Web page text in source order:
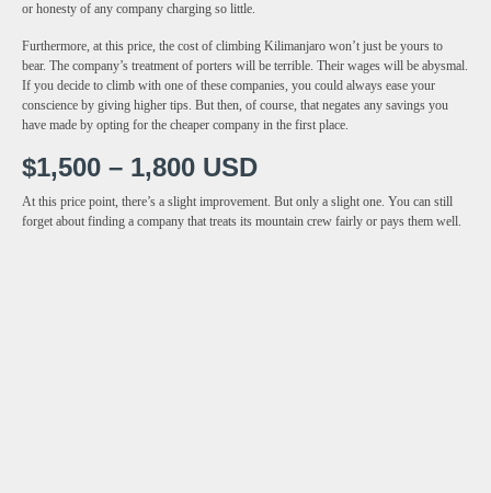
or honesty of any company charging so little.
Furthermore, at this price, the cost of climbing Kilimanjaro won’t just be yours to
bear. The company’s treatment of porters will be terrible. Their wages will be abysmal.
If you decide to climb with one of these companies, you could always ease your
conscience by giving higher tips. But then, of course, that negates any savings you
have made by opting for the cheaper company in the first place.
$1,500 – 1,800 USD
At this price point, there’s a slight improvement. But only a slight one. You can still
forget about finding a company that treats its mountain crew fairly or pays them well.